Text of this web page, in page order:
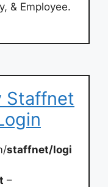
& Employee.
Staffnet
staffnet/logi
–